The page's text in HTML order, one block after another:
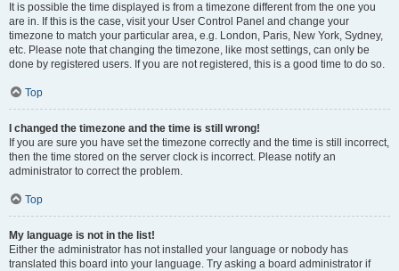
It is possible the time displayed is from a timezone different from the one you
are in. If this is the case, visit your User Control Panel and change your
timezone to match your particular area, e.g. London, Paris, New York, Sydney,
etc. Please note that changing the timezone, like most settings, can only be
done by registered users. If you are not registered, this is a good time to do so.
Top
I changed the timezone and the time is still wrong!
If you are sure you have set the timezone correctly and the time is still incorrect,
then the time stored on the server clock is incorrect. Please notify an
administrator to correct the problem.
Top
My language is not in the list!
Either the administrator has not installed your language or nobody has
translated this board into your language. Try asking a board administrator if